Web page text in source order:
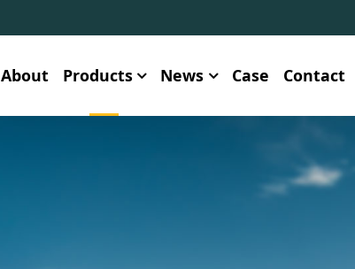
About Products News Case Contact